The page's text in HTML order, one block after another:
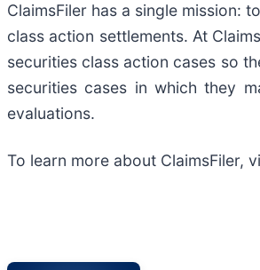
ClaimsFiler has a single mission:
class action settlements. At
securities class action cases so
securities cases in which they
evaluations.
To learn more about ClaimsFiler,